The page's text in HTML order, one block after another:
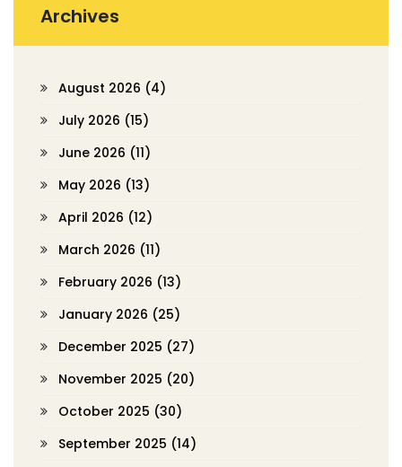
Archives
August 2026 (4)
July 2026 (15)
June 2026 (11)
May 2026 (13)
April 2026 (12)
March 2026 (11)
February 2026 (13)
January 2026 (25)
December 2025 (27)
November 2025 (20)
October 2025 (30)
September 2025 (14)